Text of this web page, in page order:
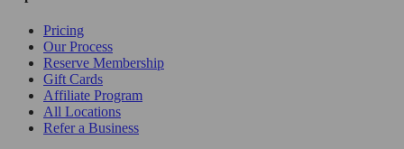
Pricing
Our Process
Reserve Membership
Gift Cards
Affiliate Program
All Locations
Refer a Business